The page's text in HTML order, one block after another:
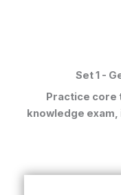
Set 1 -
Practice core
knowledge exam,